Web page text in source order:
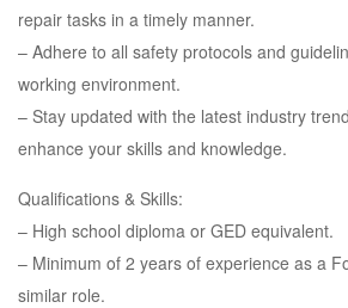
repair tasks in a timely manner.
– Adhere to all safety protocols and
working environment.
– Stay updated with the latest industry
enhance your skills and knowledge.
Qualifications & Skills:
– High school diploma or GED equivalent.
– Minimum of 2 years of experience as a
similar role.